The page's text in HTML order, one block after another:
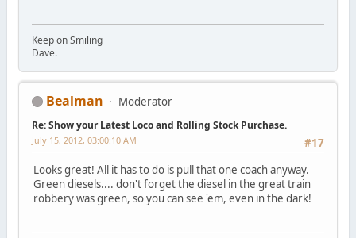
Keep on Smiling
Dave.
Bealman Moderator
Re: Show your Latest Loco and Rolling Stock Purchase.
#17
July 15, 2012, 03:00:10 AM
Looks great! All it has to do is pull that one coach anyway.
Green diesels.... don't forget the diesel in the great train
robbery was green, so you can see 'em, even in the dark!